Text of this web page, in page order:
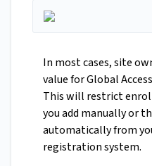
In most cases, site
value for Global
This will restrict
you add manually or
automatically from
registration system.